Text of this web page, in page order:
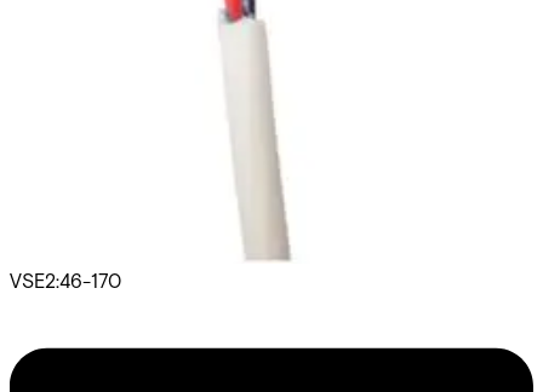
Secure Networking and Server Solutions
Standalone
Door Entry Phones
SB-RLQRB Twisted, unscreen 1x2x1
VSE2:46-170